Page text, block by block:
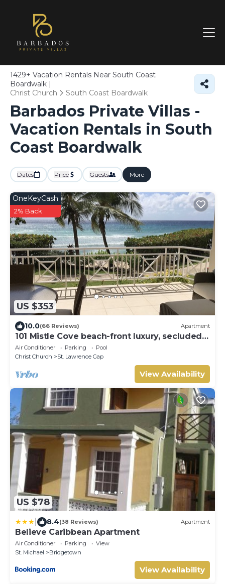
1429+ Vacation Rentals Near South Coast
Boardwalk |
Christ Church
South Coast Boardwalk
Barbados Private Villas -
Vacation Rentals in South
Coast Boardwalk
Dates Price Guests More
US $353
OneKeyCash
2% Back
10.0(66 Reviews) Apartment
101 Mistle Cove beach-front luxury, secluded
sandy cove, garden and pool.
Air Conditioner Parking
Pool
Christ Church
St. Lawrence Gap
View Availability
US $78
8.4(38 Reviews) Apartment
Believe Caribbean Apartment
Air Conditioner Parking
View
St. Michael
Bridgetown
View Availability